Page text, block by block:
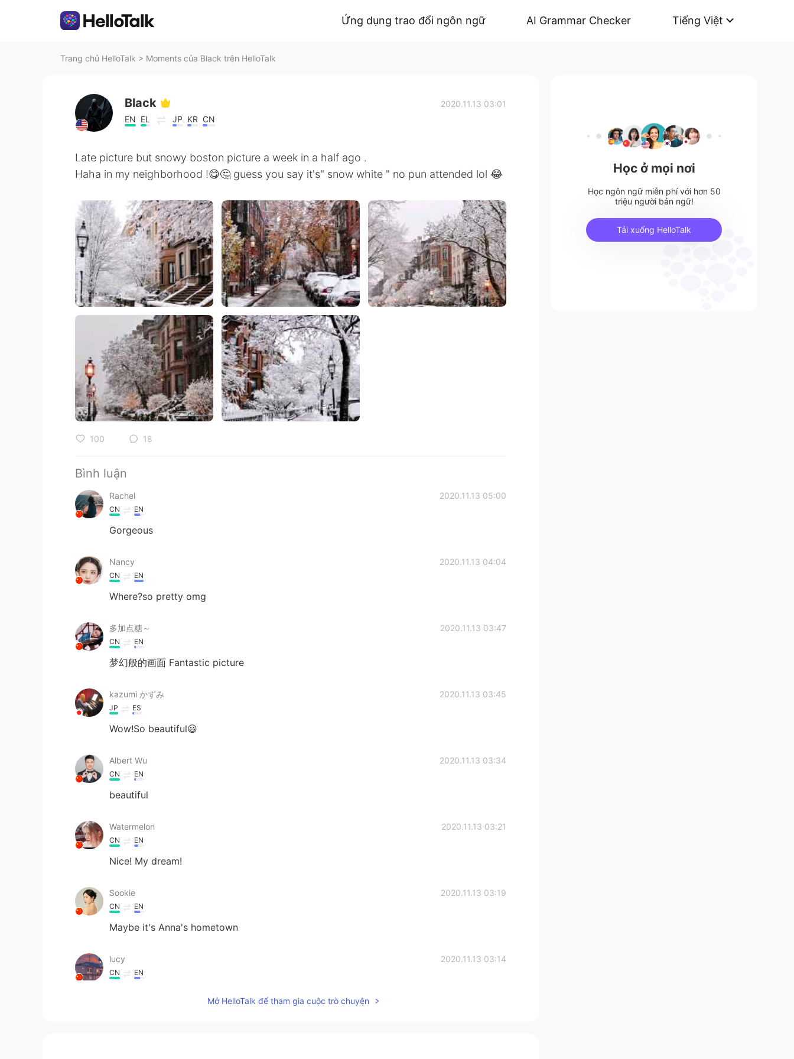
Ứng dụng trao đổi ngôn ngữ AI Grammar Checker Tiếng Việt
Trang chủ HelloTalk > Moments của Black trên HelloTalk
Black
EN EL JP KR CN
2020.11.13 03:01
Late picture but snowy boston picture a week in a half ago .
Haha in my neighborhood !😋🤔 guess you say it's" snow white " no pun attended lol 😂
100 18
Bình luận
Rachel 2020.11.13 05:00
CN EN
Gorgeous
Nancy 2020.11.13 04:04
CN EN
Where?so pretty omg
多加点糖～ 2020.11.13 03:47
CN EN
梦幻般的画面 Fantastic picture
kazumi かずみ 2020.11.13 03:45
JP ES
Wow!So beautiful😃
Albert Wu 2020.11.13 03:34
CN EN
beautiful
Watermelon 2020.11.13 03:21
CN EN
Nice! My dream!
Sookie 2020.11.13 03:19
CN EN
Maybe it's Anna's hometown
lucy 2020.11.13 03:14
CN EN
Mở HelloTalk để tham gia cuộc trò chuyện
Học ở mọi nơi
Học ngôn ngữ miễn phí với hơn 50
triệu người bản ngữ!
Tải xuống HelloTalk